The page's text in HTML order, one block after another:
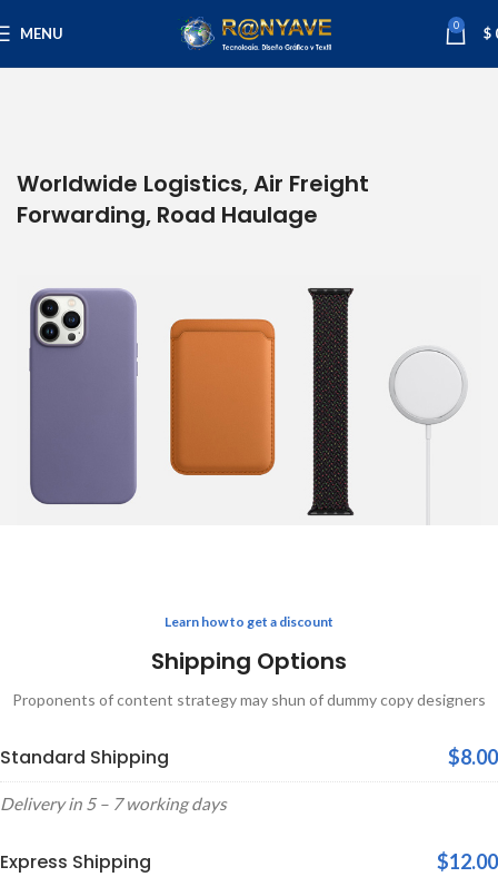
MENU 0 $
Worldwide Logistics, Air Freight
Forwarding, Road Haulage
Learn how to get a discount
Shipping Options
Proponents of content strategy may shun of dummy copy designers
Standard Shipping $8.00
Delivery in 5 – 7 working days
Express Shipping $12.00